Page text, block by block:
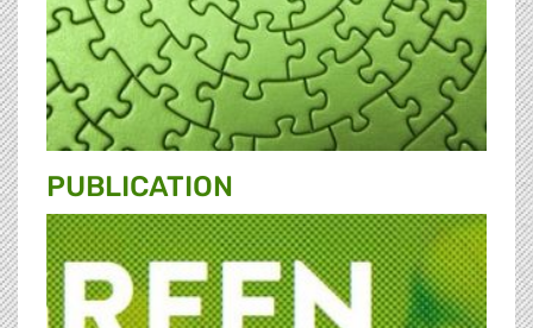
PUBLICATION